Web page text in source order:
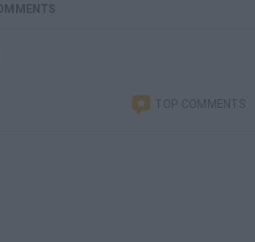
TOP COMMENTS